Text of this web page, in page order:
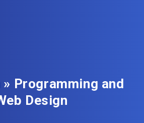
Programming and
Design